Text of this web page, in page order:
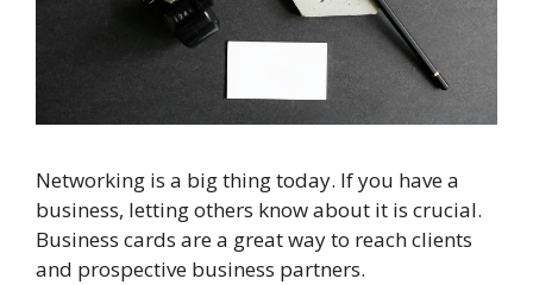
Networking is a big thing today. If you have a
business, letting others know about it is crucial.
Business cards are a great way to reach clients
and prospective business partners.